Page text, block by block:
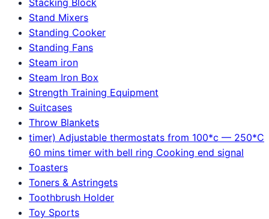
Stand Mixers
Standing Cooker
Standing Fans
Steam iron
Steam Iron Box
Strength Training Equipment
Suitcases
Throw Blankets
timer) Adjustable thermostats from 100*c — 250*C
60 mins timer with bell ring Cooking end signal
Toasters
Toners & Astringets
Toothbrush Holder
Toy Sports